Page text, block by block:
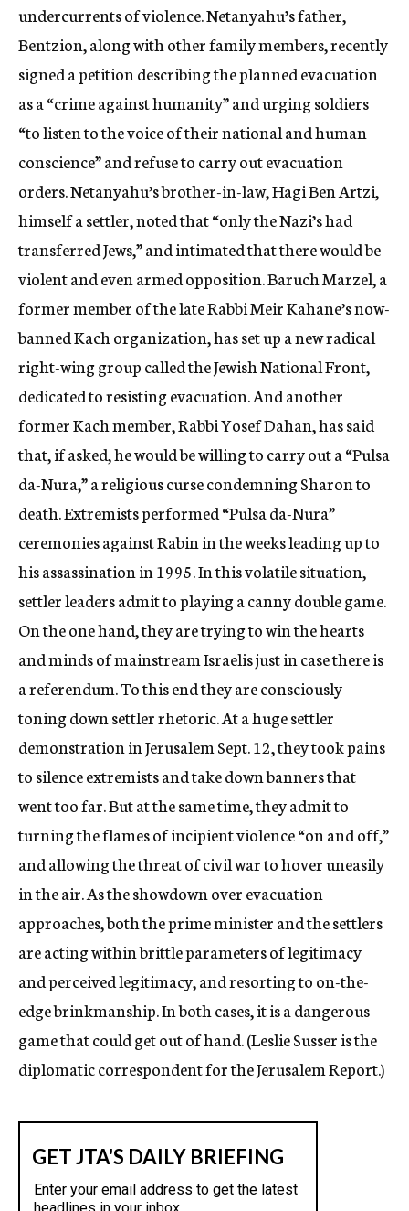
undercurrents of violence. Netanyahu’s father,
Bentzion, along with other family members, recently
signed a petition describing the planned evacuation
as a “crime against humanity” and urging soldiers
“to listen to the voice of their national and human
conscience” and refuse to carry out evacuation
orders. Netanyahu’s brother-in-law, Hagi Ben Artzi,
himself a settler, noted that “only the Nazi’s had
transferred Jews,” and intimated that there would be
violent and even armed opposition. Baruch Marzel, a
former member of the late Rabbi Meir Kahane’s now-
banned Kach organization, has set up a new radical
right-wing group called the Jewish National Front,
dedicated to resisting evacuation. And another
former Kach member, Rabbi Yosef Dahan, has said
that, if asked, he would be willing to carry out a “Pulsa
da-Nura,” a religious curse condemning Sharon to
death. Extremists performed “Pulsa da-Nura”
ceremonies against Rabin in the weeks leading up to
his assassination in 1995. In this volatile situation,
settler leaders admit to playing a canny double game.
On the one hand, they are trying to win the hearts
and minds of mainstream Israelis just in case there is
a referendum. To this end they are consciously
toning down settler rhetoric. At a huge settler
demonstration in Jerusalem Sept. 12, they took pains
to silence extremists and take down banners that
went too far. But at the same time, they admit to
turning the flames of incipient violence “on and off,”
and allowing the threat of civil war to hover uneasily
in the air. As the showdown over evacuation
approaches, both the prime minister and the settlers
are acting within brittle parameters of legitimacy
and perceived legitimacy, and resorting to on-the-
edge brinkmanship. In both cases, it is a dangerous
game that could get out of hand. (Leslie Susser is the
diplomatic correspondent for the Jerusalem Report.)